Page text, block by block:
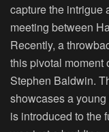
capture the intrigue
meeting between
Recently, a
this pivotal moment
Stephen Baldwin.
showcases a
is introduced to the